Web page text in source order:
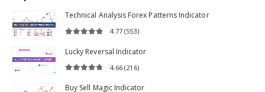
Technical Analysis Forex Patterns Indicator
4.77(553)
Lucky Reversal Indicator
4.66(216)
Buy Sell Magic Indicator